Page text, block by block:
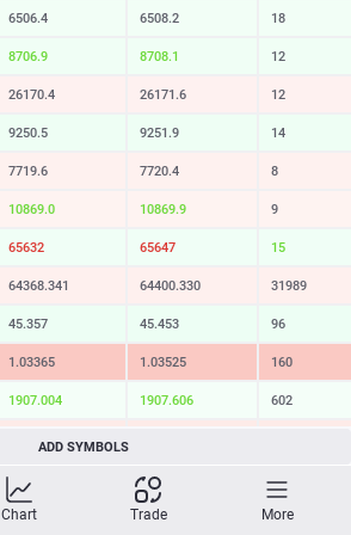
6506.4 6508.2 18
8706.9 8708.1 12
26170.4 26171.6 12
9250.5 9251.9 14
7719.6 7720.4 8
10869.0 10869.9 9
65632 65647 15
64368.341 64400.330 31989
45.357 45.453 96
1.03365 1.03525 160
1907.004 1907.606 602
212.939
72.71
318.79 319.33 54
ADD SYMBOLS
Chart Trade More